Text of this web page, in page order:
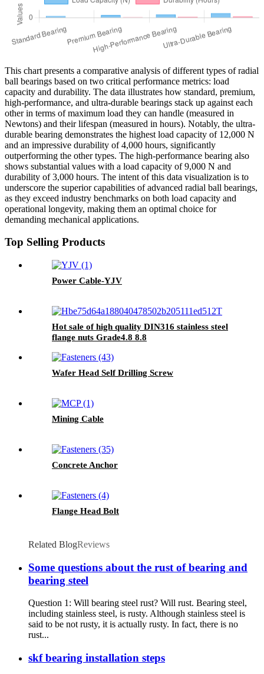
This chart presents a comparative analysis of different types of radial
ball bearings based on two critical performance metrics: load
capacity and durability. The data illustrates how standard, premium,
high-performance, and ultra-durable bearings stack up against each
other in terms of maximum load they can handle (measured in
Newtons) and their lifespan (measured in hours). Notably, the ultra-
durable bearing demonstrates the highest load capacity of 12,000 N
and an impressive durability of 4,000 hours, significantly
outperforming the other types. The high-performance bearing also
shows substantial values with a load capacity of 9,000 N and
durability of 3,000 hours. The intent of this data visualization is to
underscore the superior capabilities of advanced radial ball bearings,
as they exceed industry benchmarks on both load capacity and
operational longevity, making them an optimal choice for
demanding mechanical applications.
Top Selling Products
Power Cable-YJV
Hot sale of high quality DIN316 stainless steel
flange nuts Grade4.8 8.8
Wafer Head Self Drilling Screw
Mining Cable
Concrete Anchor
Flange Head Bolt
Related BlogReviews
Some questions about the rust of bearing and
bearing steel
Question 1: Will bearing steel rust? Will rust. Bearing steel,
including stainless steel, is rusty. Although stainless steel is
said to be not rusty, it is actually rusty. In fact, there is no
rust...
skf bearing installation steps